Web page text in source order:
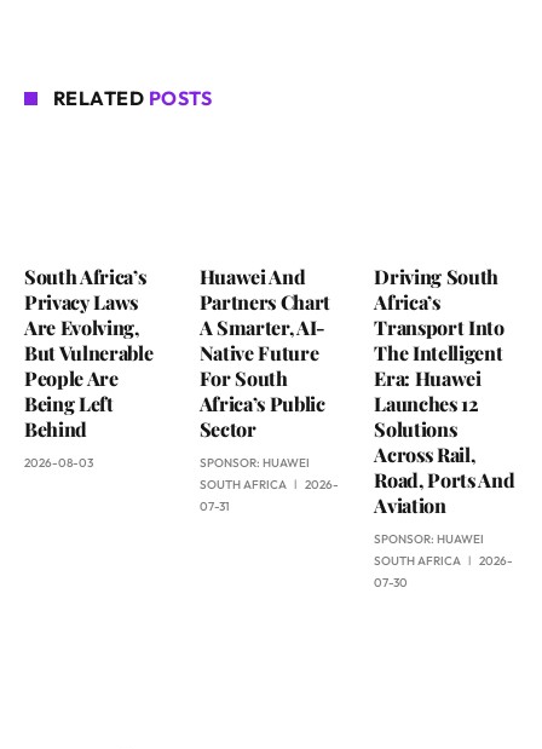
RELATED POSTS
South Africa’s
Privacy Laws
Are Evolving,
But Vulnerable
People Are
Being Left
Behind
2026-08-03
Huawei And
Partners Chart
A Smarter, AI-
Native Future
For South
Africa’s Public
Sector
SPONSOR: HUAWEI
SOUTH AFRICA
2026-
07-31
Driving South
Africa’s
Transport Into
The Intelligent
Era: Huawei
Launches 12
Solutions
Across Rail,
Road, Ports And
Aviation
SPONSOR:HUAWEI
SOUTH AFRICA
2026-
07-30